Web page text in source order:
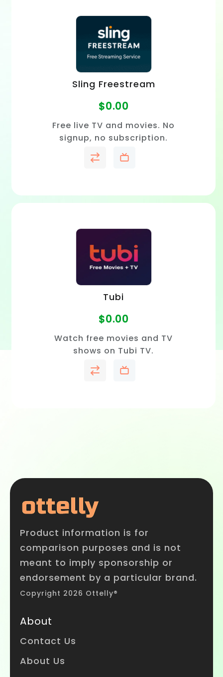
Sling Freestream
$0.00
Free live TV and movies. No
signup, no subscription.
Tubi
$0.00
Watch free movies and TV
shows on Tubi TV.
Product information is for
comparison purposes and is not
meant to imply sponsorship or
endorsement by a particular brand.
Copyright 2026 Ottelly®
About
Contact Us
About Us